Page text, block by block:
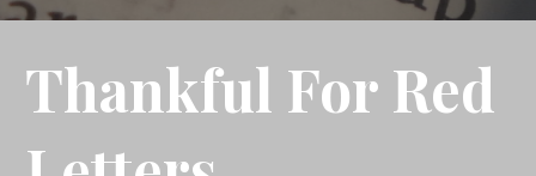
Thankful For Red